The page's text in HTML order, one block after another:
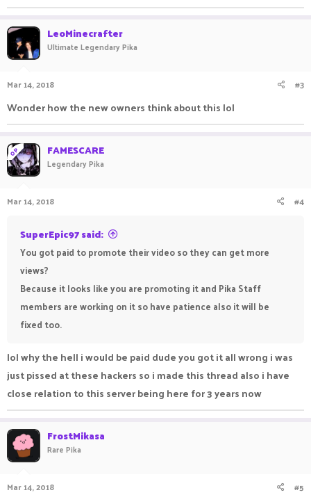
LeoMinecrafter
Ultimate Legendary Pika
Mar 14, 2018 #3
Wonder how the new owners think about this lol
OP FAMESCARE
Legendary Pika
Mar 14, 2018 #4
SuperEpic97 said:
You got paid to promote their video so they can get more
views?
Because it looks like you are promoting it and Pika Staff
members are working on it so have patience also it will be
fixed too.
lol why the hell i would be paid dude you got it all wrong i was
just pissed at these hackers so i made this thread also i have
close relation to this server being here for 3 years now
FrostMikasa
Rare Pika
Mar 14, 2018 #5